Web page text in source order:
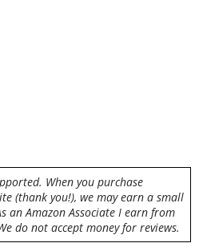
When you purchase
(thank you!), we may earn a small
an Amazon Associate I earn from
do not accept money for reviews.